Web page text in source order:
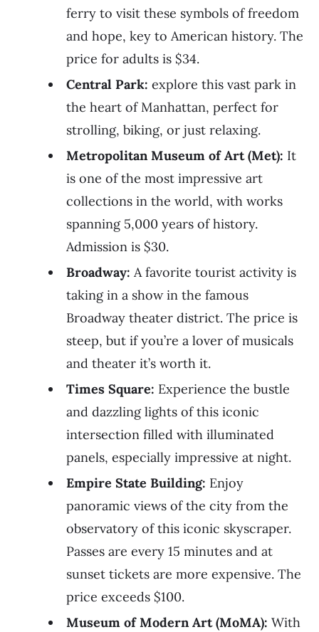
ferry to visit these symbols of freedom
and hope, key to American history. The
price for adults is $34.
Central Park: explore this vast park in
the heart of Manhattan, perfect for
strolling, biking, or just relaxing.
Metropolitan Museum of Art (Met): It
is one of the most impressive art
collections in the world, with works
spanning 5,000 years of history.
Admission is $30.
Broadway: A favorite tourist activity is
taking in a show in the famous
Broadway theater district. The price is
steep, but if you’re a lover of musicals
and theater it’s worth it.
Times Square: Experience the bustle
and dazzling lights of this iconic
intersection filled with illuminated
panels, especially impressive at night.
Empire State Building: Enjoy
panoramic views of the city from the
observatory of this iconic skyscraper.
Passes are every 15 minutes and at
sunset tickets are more expensive. The
price exceeds $100.
Museum of Modern Art (MoMA): With